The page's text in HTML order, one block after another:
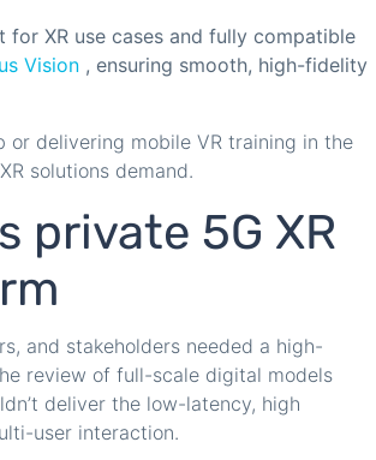
for XR use cases and fully compatible
Vision , ensuring smooth, high-fidelity
or delivering mobile VR training in the
solutions demand.
private 5G XR
and stakeholders needed a high-
review of full-scale digital models
deliver the low-latency, high
user interaction.